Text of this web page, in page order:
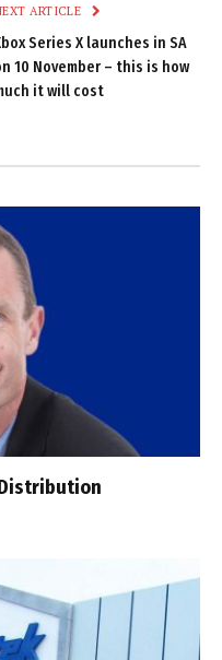
ARTICLE
Series X launches in SA
10 November – this is how
it will cost